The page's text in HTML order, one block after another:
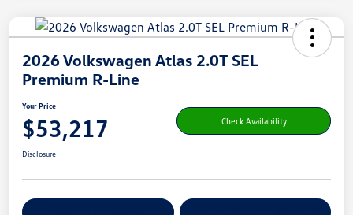
2026 Volkswagen Atlas 2.0T SEL
Premium R-Line
Your Price
$53,217 Check Availability
Disclosure